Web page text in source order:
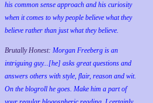
his common sense approach and his curiosity
when it comes to why people believe what they
believe rather than just what they believe.
Brutally Honest: Morgan Freeberg is an
intriguing guy...[he] asks great questions and
answers others with style, flair, reason and wit.
On the blogroll he goes. Make him a part of